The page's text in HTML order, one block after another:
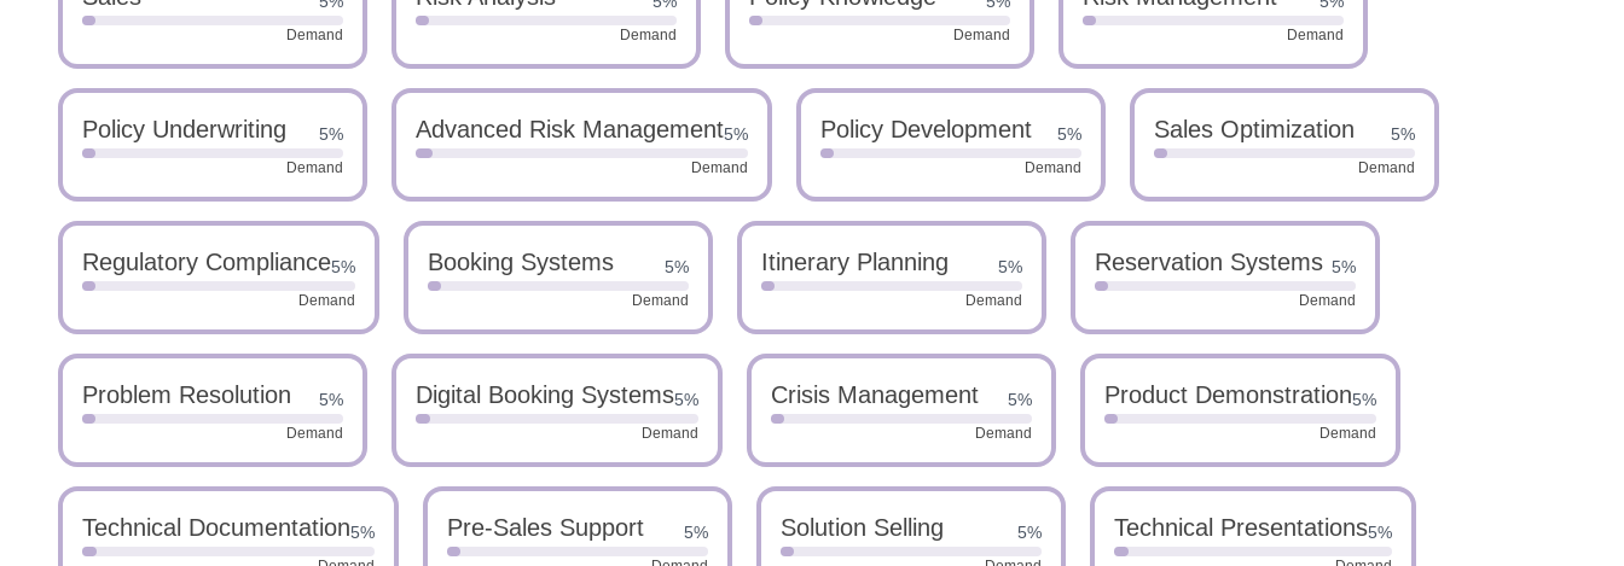
Demand Demand Demand Demand
Policy Underwriting 5%
Demand
Advanced Risk Management5%
Demand
Policy Development 5%
Demand
Sales Optimization 5%
Demand
Regulatory Compliance5%
Demand
Booking Systems 5%
Demand
Itinerary Planning 5%
Demand
Reservation Systems 5%
Demand
Problem Resolution 5%
Demand
Digital Booking Systems5%
Demand
Crisis Management 5%
Demand
Product Demonstration5%
Demand
Technical Documentation5% Pre-Sales Support 5% Solution Selling 5% Technical Presentations5%